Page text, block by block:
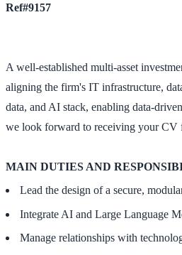
Ref#9157
A well-established multi-asset
aligning the firm's IT infrastructure,
data, and AI stack, enabling data-
we look forward to receiving your CV
MAIN DUTIES AND
Lead the design of a secure,
Integrate AI and Large Language
Manage relationships with